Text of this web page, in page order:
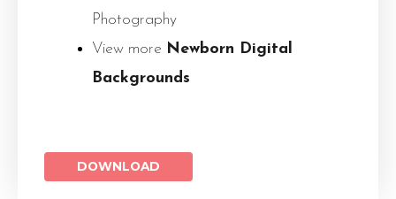
Photography
View more Newborn Digital
Backgrounds
DOWNLOAD